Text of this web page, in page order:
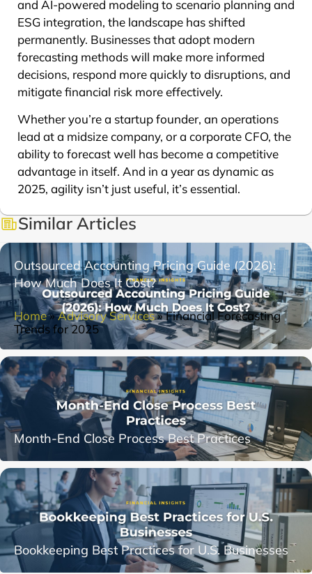
and AI-powered modeling to scenario planning and
ESG integration, the landscape has shifted
permanently. Businesses that adopt modern
forecasting methods will make more informed
decisions, respond more quickly to disruptions, and
mitigate financial risk more effectively.
Whether you’re a startup founder, an operations
lead at a midsize company, or a corporate CFO, the
ability to forecast well has become a competitive
advantage in itself. And in a year as dynamic as
2025, agility isn’t just useful, it’s essential.
Similar Articles
Outsourced Accounting Pricing Guide (2026):
How Much Does It Cost?
Home»Advisory Services»Financial Forecasting
Trends for 2025
Month-End Close Process Best Practices
Bookkeeping Best Practices for U.S. Businesses